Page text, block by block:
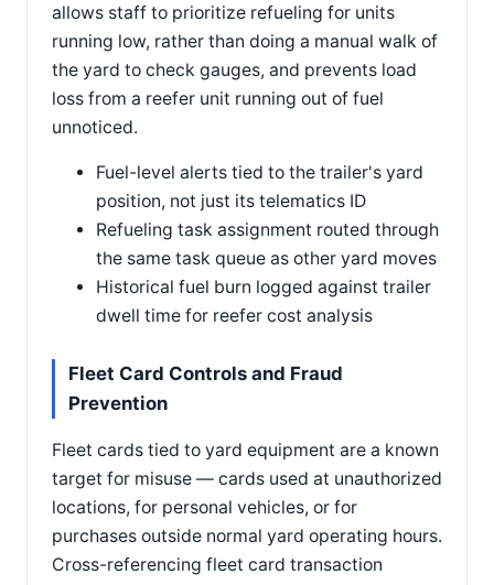
allows staff to prioritize refueling for units
running low, rather than doing a manual walk of
the yard to check gauges, and prevents load
loss from a reefer unit running out of fuel
unnoticed.
Fuel-level alerts tied to the trailer's yard
position, not just its telematics ID
Refueling task assignment routed through
the same task queue as other yard moves
Historical fuel burn logged against trailer
dwell time for reefer cost analysis
Fleet Card Controls and Fraud
Prevention
Fleet cards tied to yard equipment are a known
target for misuse — cards used at unauthorized
locations, for personal vehicles, or for
purchases outside normal yard operating hours.
Cross-referencing fleet card transaction